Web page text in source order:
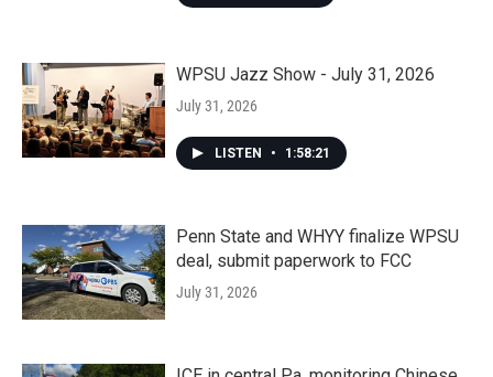
WPSU Jazz Show - July 31, 2026
July 31, 2026
LISTEN • 1:58:21
Penn State and WHYY finalize WPSU
deal, submit paperwork to FCC
July 31, 2026